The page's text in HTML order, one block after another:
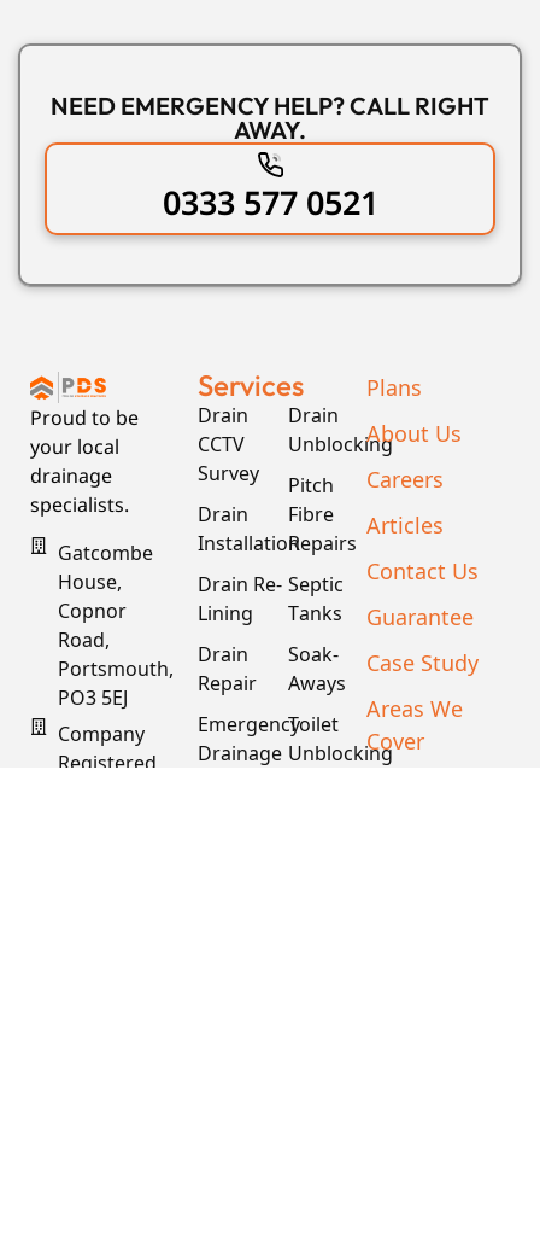
NEED EMERGENCY HELP? CALL RIGHT
AWAY.
0333 577 0521
Proud to be
your local
drainage
specialists.
Gatcombe
House,
Copnor
Road,
Portsmouth,
PO3 5EJ
Company
Registered
Services
Drain
CCTV
Survey
Drain
Installation
Drain Re-
Lining
Drain
Repair
Emergency
Drainage
Drain
Unblocking
Pitch
Fibre
Repairs
Septic
Tanks
Soak-
Aways
Toilet
Unblocking
Plans
About Us
Careers
Articles
Contact Us
Guarantee
Case Study
Areas We
Cover